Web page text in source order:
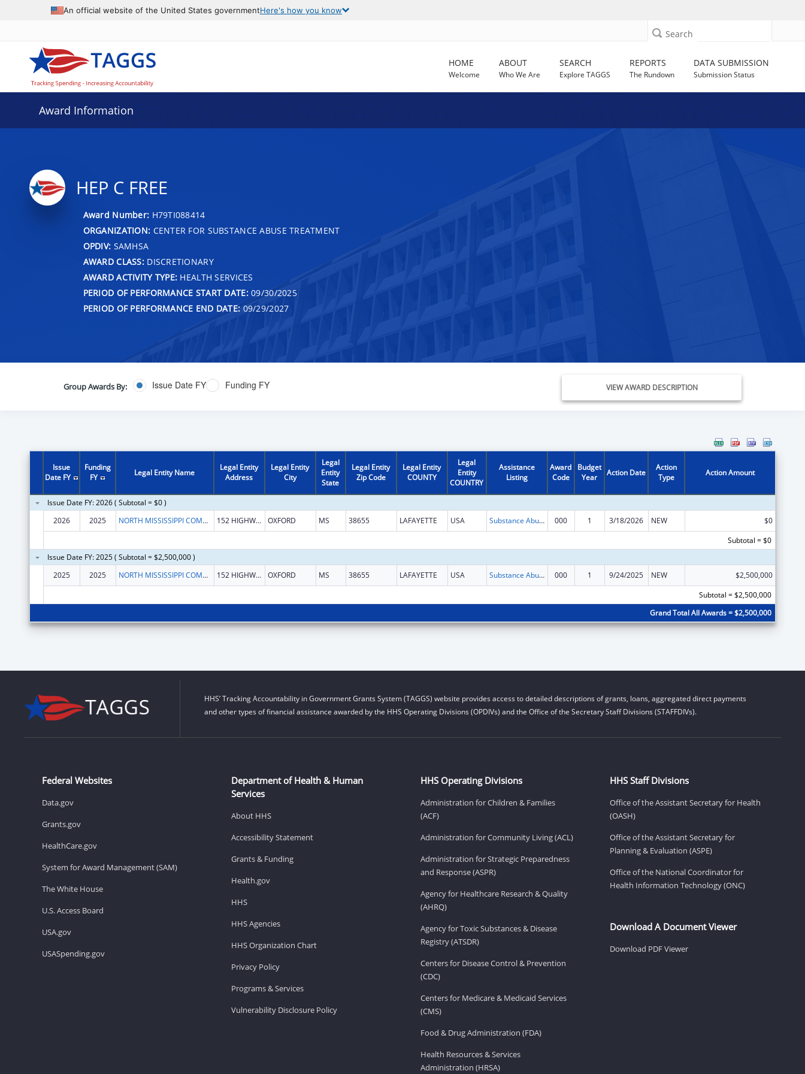
An official website of the United States governmentHere's how you know
Search
HOME
Welcome
ABOUT
Who We Are
SEARCH
Explore TAGGS
REPORTS
The Rundown
DATA SUBMISSION
Submission Status
Award Information
HEP C FREE
Award Number: H79TI088414
ORGANIZATION: CENTER FOR SUBSTANCE ABUSE TREATMENT
OPDIV: SAMHSA
AWARD CLASS:DISCRETIONARY
AWARD ACTIVITY TYPE: HEALTH SERVICES
PERIOD OF PERFORMANCE START DATE:09/30/2025
PERIOD OF PERFORMANCE END DATE: 09/29/2027
Group Awards By: Issue Date FY Funding FY VIEW AWARD DESCRIPTION
Issue
Date FY
Funding
FY
Legal Entity Name
Legal Entity
Address
Legal Entity
City
Legal
Entity
State
Legal Entity
Zip Code
Legal Entity
COUNTY
Legal
Entity
COUNTRY
Assistance
Listing
Award
Code
Budget
Year
Action Date
Action
Type
Action Amount
Issue Date FY: 2026 ( Subtotal = $0 )
2026
2025 NORTH MISSISSIPPI COMMISSION ON MENTAL ILLNESS & RETARDATION 152 HIGHWAY 7 S OXFORD MS 38655 LAFAYETTE USA Substance Abuse and Mental Health Services Projects of Regional and National Significance 000 1 3/18/2026 NEW
$0
Subtotal = $0
Issue Date FY: 2025 ( Subtotal = $2,500,000 )
2025
2025 NORTH MISSISSIPPI COMMISSION ON MENTAL ILLNESS & RETARDATION 152 HIGHWAY 7 S OXFORD MS 38655 LAFAYETTE USA Substance Abuse and Mental Health Services Projects of Regional and National Significance 000 1 9/24/2025 NEW
$2,500,000
Subtotal = $2,500,000
Grand Total All Awards = $2,500,000
HHS’ Tracking Accountability in Government Grants System (TAGGS) website provides access to detailed descriptions of grants, loans, aggregated direct payments
and other types of financial assistance awarded by the HHS Operating Divisions (OPDIVs) and the Office of the Secretary Staff Divisions (STAFFDIVs).
Federal Websites
Data.gov
Grants.gov
HealthCare.gov
System for Award Management (SAM)
The White House
U.S. Access Board
USA.gov
USASpending.gov
Department of Health & Human
Services
About HHS
Accessibility Statement
Grants & Funding
Health.gov
HHS
HHS Agencies
HHS Organization Chart
Privacy Policy
Programs & Services
Vulnerability Disclosure Policy
HHS Operating Divisions
Administration for Children & Families
(ACF)
Administration for Community Living (ACL)
Administration for Strategic Preparedness
and Response (ASPR)
Agency for Healthcare Research & Quality
(AHRQ)
Agency for Toxic Substances & Disease
Registry (ATSDR)
Centers for Disease Control & Prevention
(CDC)
Centers for Medicare & Medicaid Services
(CMS)
Food & Drug Administration (FDA)
Health Resources & Services
Administration (HRSA)
HHS Staff Divisions
Office of the Assistant Secretary for Health
(OASH)
Office of the Assistant Secretary for
Planning & Evaluation (ASPE)
Office of the National Coordinator for
Health Information Technology (ONC)
Download A Document Viewer
Download PDF Viewer